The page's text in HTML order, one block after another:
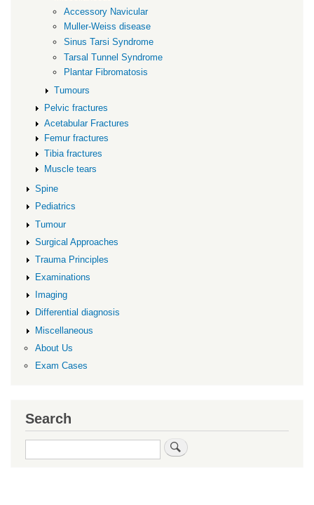
Accessory Navicular
Muller-Weiss disease
Sinus Tarsi Syndrome
Tarsal Tunnel Syndrome
Plantar Fibromatosis
Tumours
Pelvic fractures
Acetabular Fractures
Femur fractures
Tibia fractures
Muscle tears
Spine
Pediatrics
Tumour
Surgical Approaches
Trauma Principles
Examinations
Imaging
Differential diagnosis
Miscellaneous
About Us
Exam Cases
Search